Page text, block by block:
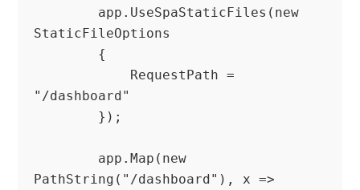
StaticFileOptions
"/dashboard"
PathString("/dashboard"), x =>